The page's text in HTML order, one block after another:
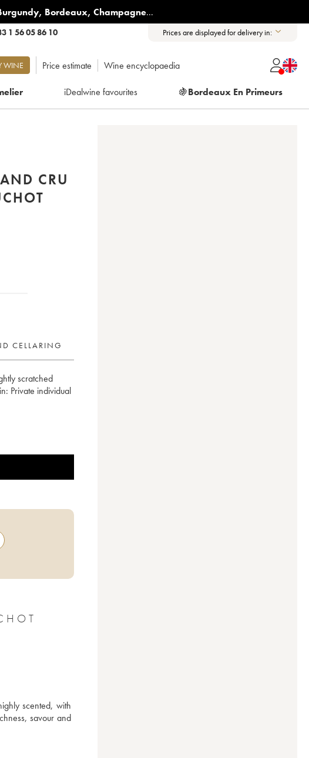
, Bordeaux, Champagne...
1 56 05 86 10 Prices are displayed for delivery in:
WINE Price estimate Wine encyclopaedia
iDealwine favourites 🍇Bordeaux En Primeurs
CRU
CELLARING
scratched
private individual
scented, with
savour and